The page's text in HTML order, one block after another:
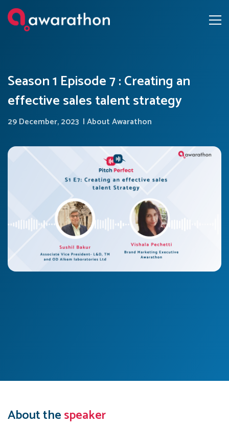
Season 1 Episode 7 : Creating an
effective sales talent strategy
29 December, 2023 |About Awarathon
About thespeaker